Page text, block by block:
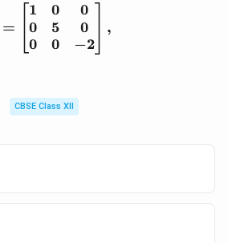
A = \begin{bmatrix} 1
=
1
0
0
0
5
0
0
0
−2
,
CBSE Class XII